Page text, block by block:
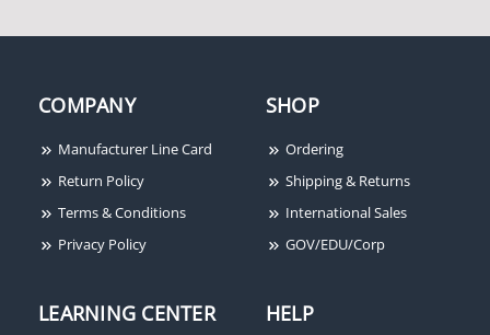
COMPANY
Manufacturer Line Card
Return Policy
Terms & Conditions
Privacy Policy
SHOP
Ordering
Shipping & Returns
International Sales
GOV/EDU/Corp
LEARNING CENTER HELP